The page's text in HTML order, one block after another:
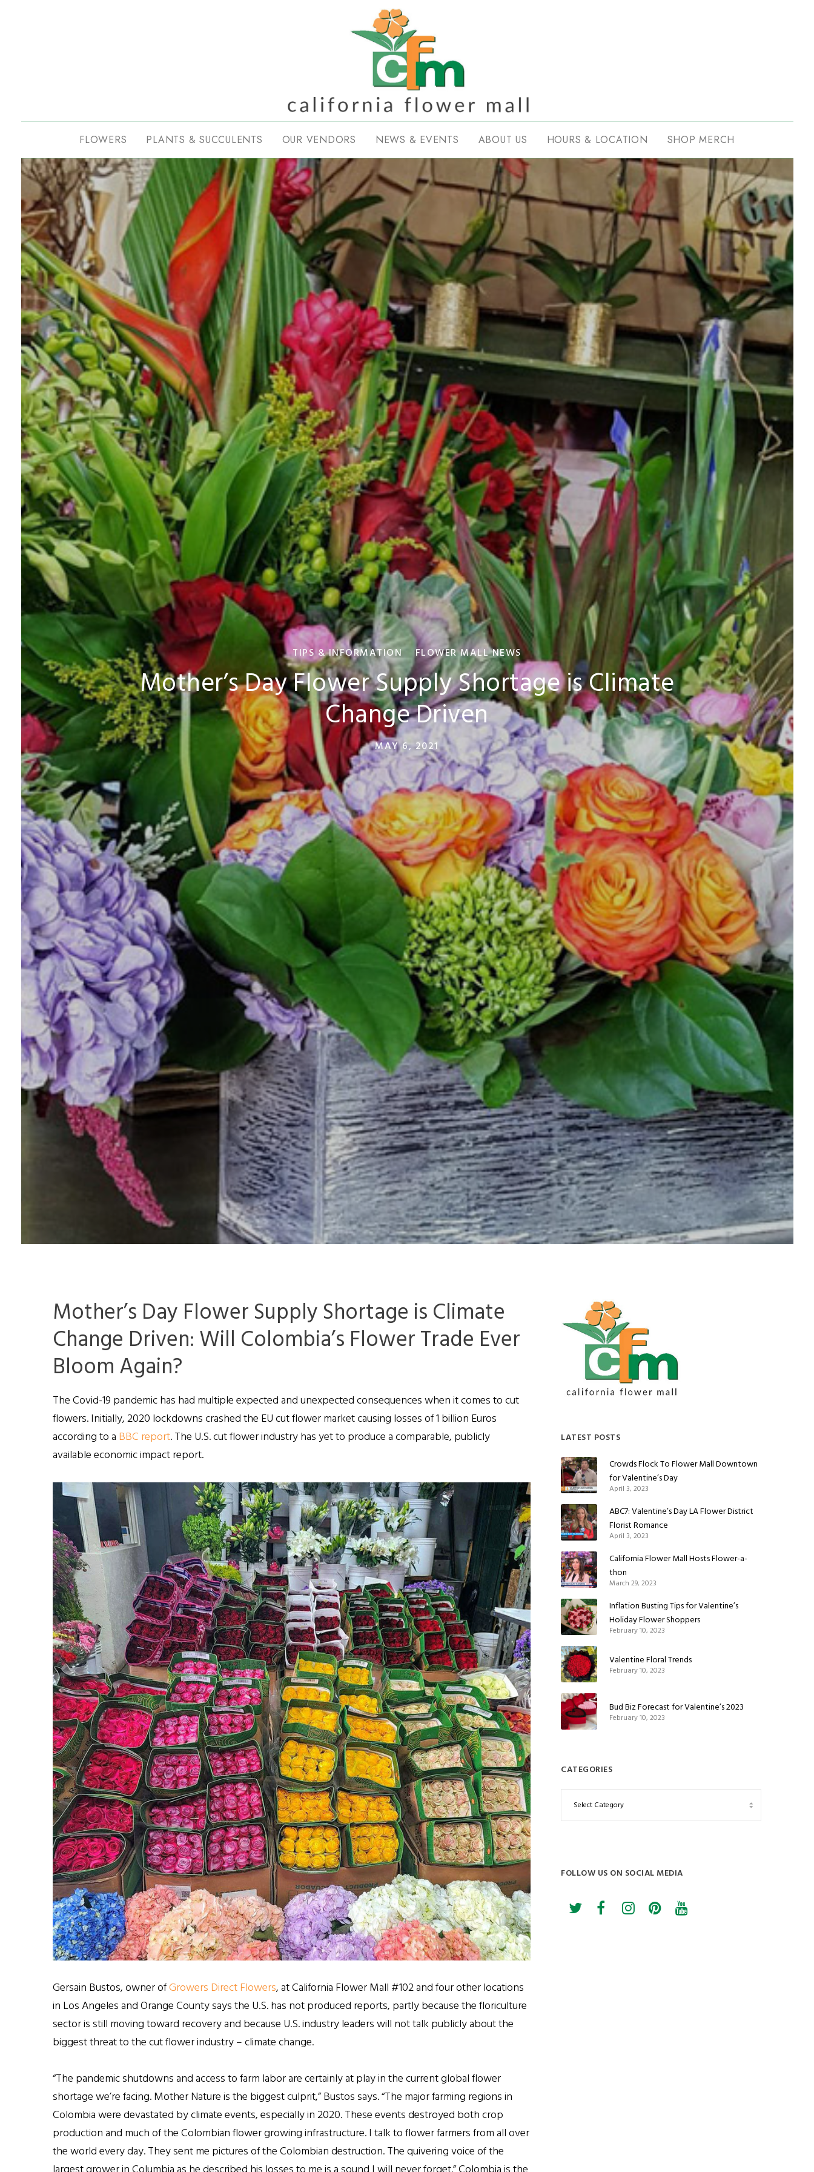
FLOWERS PLANTS & SUCCULENTS OUR VENDORS NEWS & EVENTS ABOUT US HOURS & LOCATION SHOP MERCH
TIPS & INFORMATION FLOWER MALL NEWS
Mother’s Day Flower Supply Shortage is Climate
Change Driven
MAY 6, 2021
Mother’s Day Flower Supply Shortage is Climate
Change Driven: Will Colombia’s Flower Trade Ever
Bloom Again?
The Covid-19 pandemic has had multiple expected and unexpected consequences when it comes to cut
flowers. Initially, 2020 lockdowns crashed the EU cut flower market causing losses of 1 billion Euros
according to a BBC report. The U.S. cut flower industry has yet to produce a comparable, publicly
available economic impact report.
Gersain Bustos, owner ofGrowers Direct Flowers, at California Flower Mall #102 and four other locations
in Los Angeles and Orange County says the U.S. has not produced reports, partly because the floriculture
sector is still moving toward recovery and because U.S. industry leaders will not talk publicly about the
biggest threat to the cut flower industry – climate change.
“The pandemic shutdowns and access to farm labor are certainly at play in the current global flower
shortage we’re facing. Mother Nature is the biggest culprit,” Bustos says. “The major farming regions in
Colombia were devastated by climate events, especially in 2020. These events destroyed both crop
production and much of the Colombian flower growing infrastructure. I talk to flower farmers from all over
the world every day. They sent me pictures of the Colombian destruction. The quivering voice of the
LATEST POSTS
Crowds Flock To Flower Mall Downtown
for Valentine’s Day
April 3, 2023
ABC7: Valentine’s Day LA Flower District
Florist Romance
April 3, 2023
California Flower Mall Hosts Flower-a-
thon
March 29, 2023
Inflation Busting Tips for Valentine’s
Holiday Flower Shoppers
February 10, 2023
Valentine Floral Trends
February 10, 2023
Bud Biz Forecast for Valentine’s 2023
February 10, 2023
CATEGORIES
FOLLOW US ON SOCIAL MEDIA